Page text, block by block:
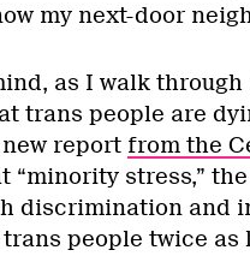
my next-door
as I walk
trans people are
report from the
“minority stress,”
discrimination and
people twice as